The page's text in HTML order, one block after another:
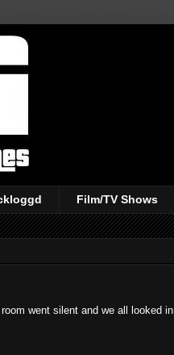
Film/TV Shows
went silent and we all looked in